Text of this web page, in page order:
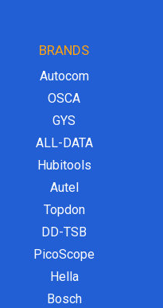
BRANDS
Autocom
OSCA
GYS
ALL-DATA
Hubitools
Autel
Topdon
DD-TSB
PicoScope
Hella
Bosch